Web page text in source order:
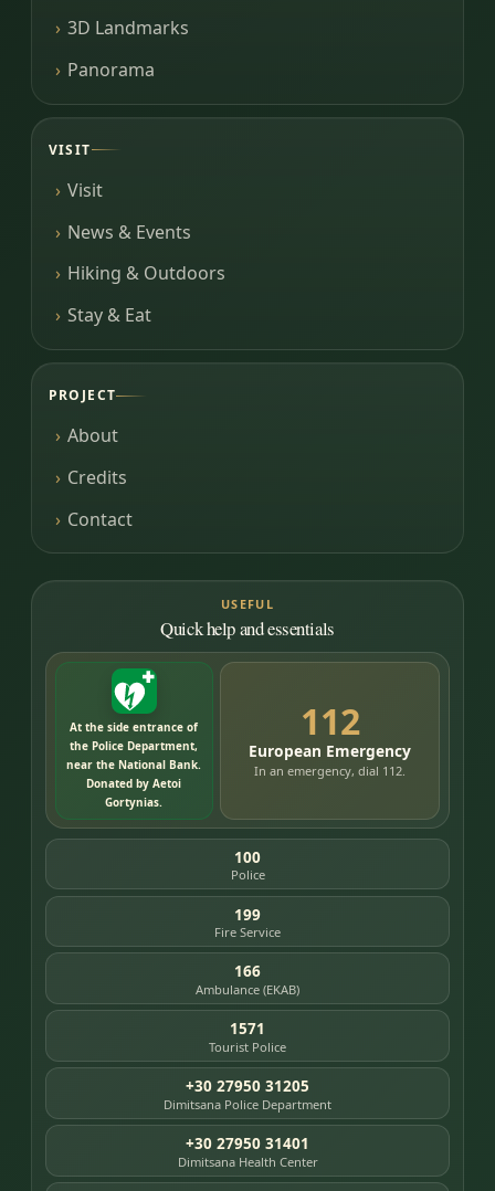
3D Landmarks
Panorama
VISIT
Visit
News & Events
Hiking & Outdoors
Stay & Eat
PROJECT
About
Credits
Contact
USEFUL
Quick help and essentials
At the side entrance of
the Police Department,
near the National Bank.
Donated by Aetoi
Gortynias.
112
European Emergency
In an emergency, dial 112.
100
Police
199
Fire Service
166
Ambulance (EKAB)
1571
Tourist Police
+30 27950 31205
Dimitsana Police Department
+30 27950 31401
Dimitsana Health Center